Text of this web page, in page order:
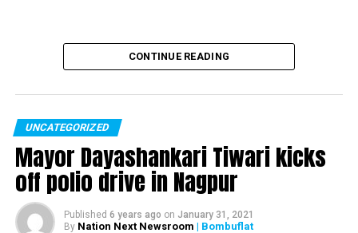
CONTINUE READING
UNCATEGORIZED
Mayor Dayashankari Tiwari kicks
off polio drive in Nagpur
Published 6 years ago on January 31, 2021
By Nation Next Newsroom | Bombuflat